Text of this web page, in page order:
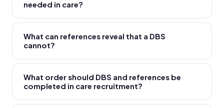
needed in care?
No. A clear DBS reveals no criminal record — it says
nothing about professional conduct or internal
disciplinary matters. A care worker dismissed for
conduct concerns handled internally may have a
clear DBS. Only a reference can reveal this. CQC
requires both checks.
What can references reveal that a DBS
cannot?
Internal disciplinary procedures, safeguarding
concerns handled by previous employers, conduct
concerns that never reached police, performance
and reliability issues, and whether the previous
What order should DBS and references be
completed in care recruitment?
Both must be complete before the worker starts.